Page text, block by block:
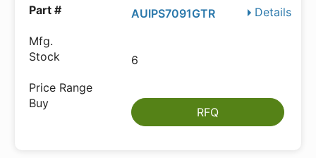
Details
AUIPS7091GTR
6
RFQ